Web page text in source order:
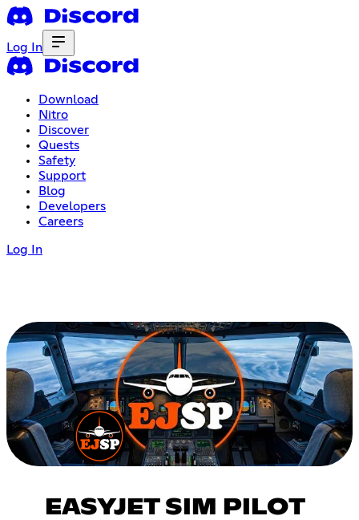
Log In
Download
Nitro
Discover
Quests
Safety
Support
Blog
Developers
Careers
Log In
EASYJET SIM PILOT